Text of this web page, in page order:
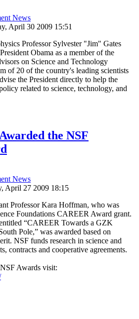
News
April 30 2009 15:51
Professor Sylvester "Jim" Gates
Obama as a member of the
on Science and Technology
of 20 of the country's leading scientists
the President directly to help the
related to science, technology, and
the NSF
News
April 27 2009 18:15
Professor Kara Hoffman, who was
Foundations CAREER Award grant.
“CAREER Towards a GZK
Pole,” was awarded based on
NSF funds research in science and
contracts and cooperative agreements.
Awards visit: